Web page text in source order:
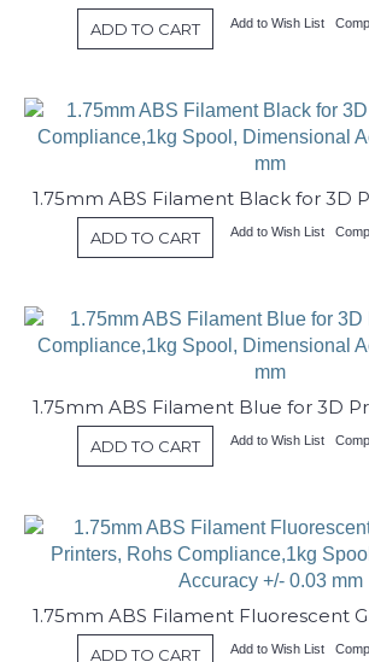
ADD TO CART Add to Wish List
ADD TO CART Add to Wish List
ADD TO CART Add to Wish List
ADD TO CART Add to Wish List